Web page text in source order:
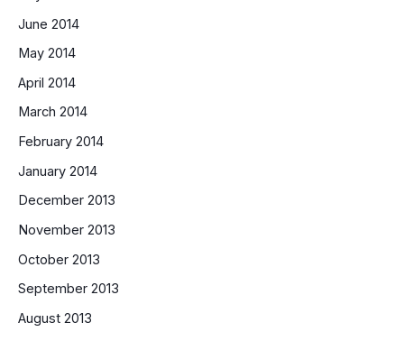
June 2014
May 2014
April 2014
March 2014
February 2014
January 2014
December 2013
November 2013
October 2013
September 2013
August 2013